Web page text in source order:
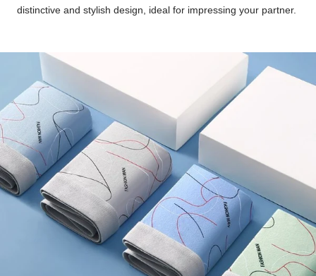
distinctive and stylish design, ideal for impressing your partner.